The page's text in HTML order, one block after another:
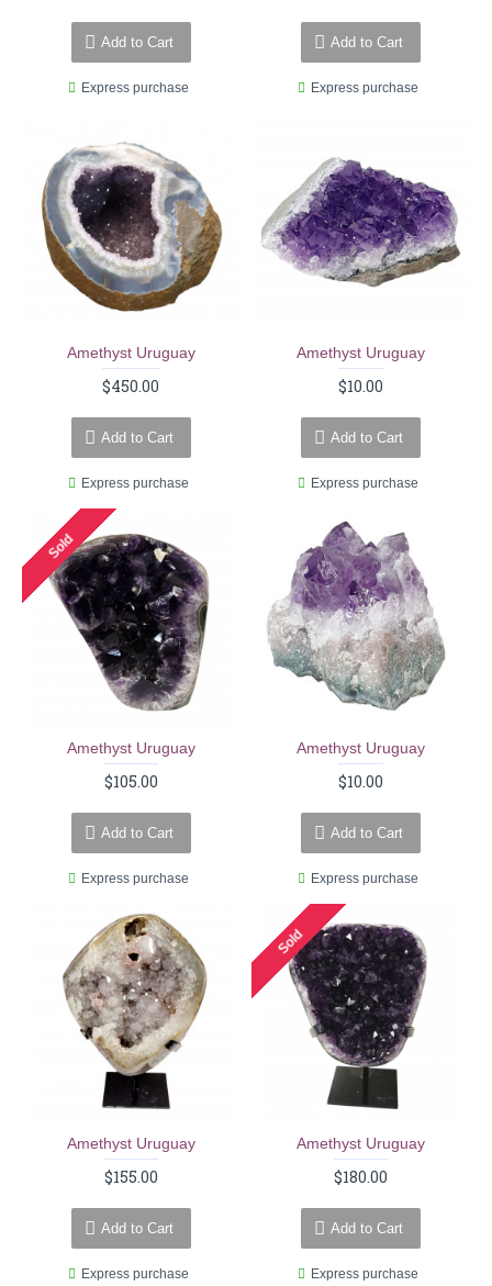
Add to Cart
Express purchase
Add to Cart
Express purchase
Amethyst Uruguay
$450.00
Add to Cart
Express purchase
Amethyst Uruguay
$10.00
Add to Cart
Express purchase
Sold
Amethyst Uruguay
$105.00
Add to Cart
Express purchase
Amethyst Uruguay
$10.00
Add to Cart
Express purchase
Amethyst Uruguay
$155.00
Add to Cart
Express purchase
Sold
Amethyst Uruguay
$180.00
Add to Cart
Express purchase